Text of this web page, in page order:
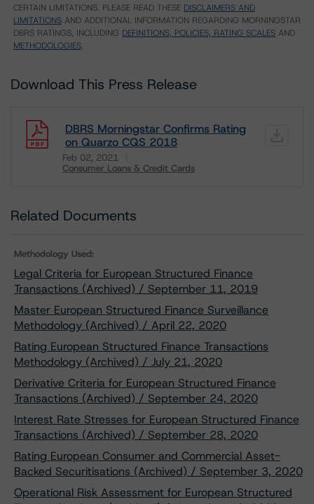
CERTAIN LIMITATIONS. PLEASE READ THESE DISCLAIMERS AND
LIMITATIONS AND ADDITIONAL INFORMATION REGARDING MORNINGSTAR
DBRS RATINGS, INCLUDING DEFINITIONS, POLICIES, RATING SCALES AND
METHODOLOGIES.
Download This Press Release
DBRS Morningstar Confirms Rating
on Quarzo CQS 2018
Feb 02, 2021
Consumer Loans & Credit Cards
Related Documents
Methodology Used:
Legal Criteria for European Structured Finance
Transactions (Archived) / September 11, 2019
Master European Structured Finance Surveillance
Methodology (Archived) / April 22, 2020
Rating European Structured Finance Transactions
Methodology (Archived) / July 21, 2020
Derivative Criteria for European Structured Finance
Transactions (Archived) / September 24, 2020
Interest Rate Stresses for European Structured Finance
Transactions (Archived) / September 28, 2020
Rating European Consumer and Commercial Asset-
Backed Securitisations (Archived) / September 3, 2020
Operational Risk Assessment for European Structured